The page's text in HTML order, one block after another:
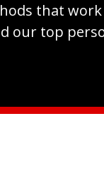
that
our top